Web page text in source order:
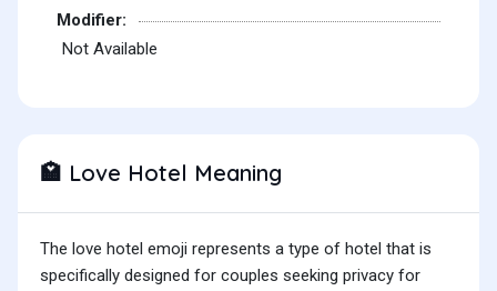
Modifier:
Not Available
🏩 Love Hotel Meaning
The love hotel emoji represents a type of hotel that is
specifically designed for couples seeking privacy for